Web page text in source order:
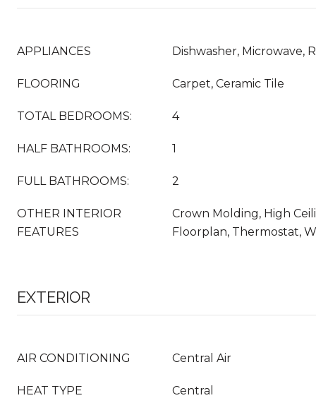
APPLIANCES Dishwasher, Microwave,
FLOORING Carpet, Ceramic Tile
TOTAL BEDROOMS: 4
HALF BATHROOMS: 1
FULL BATHROOMS: 2
OTHER INTERIOR
FEATURES
Crown Molding, High
Floorplan, Thermostat,
EXTERIOR
AIR CONDITIONING Central Air
HEAT TYPE Central